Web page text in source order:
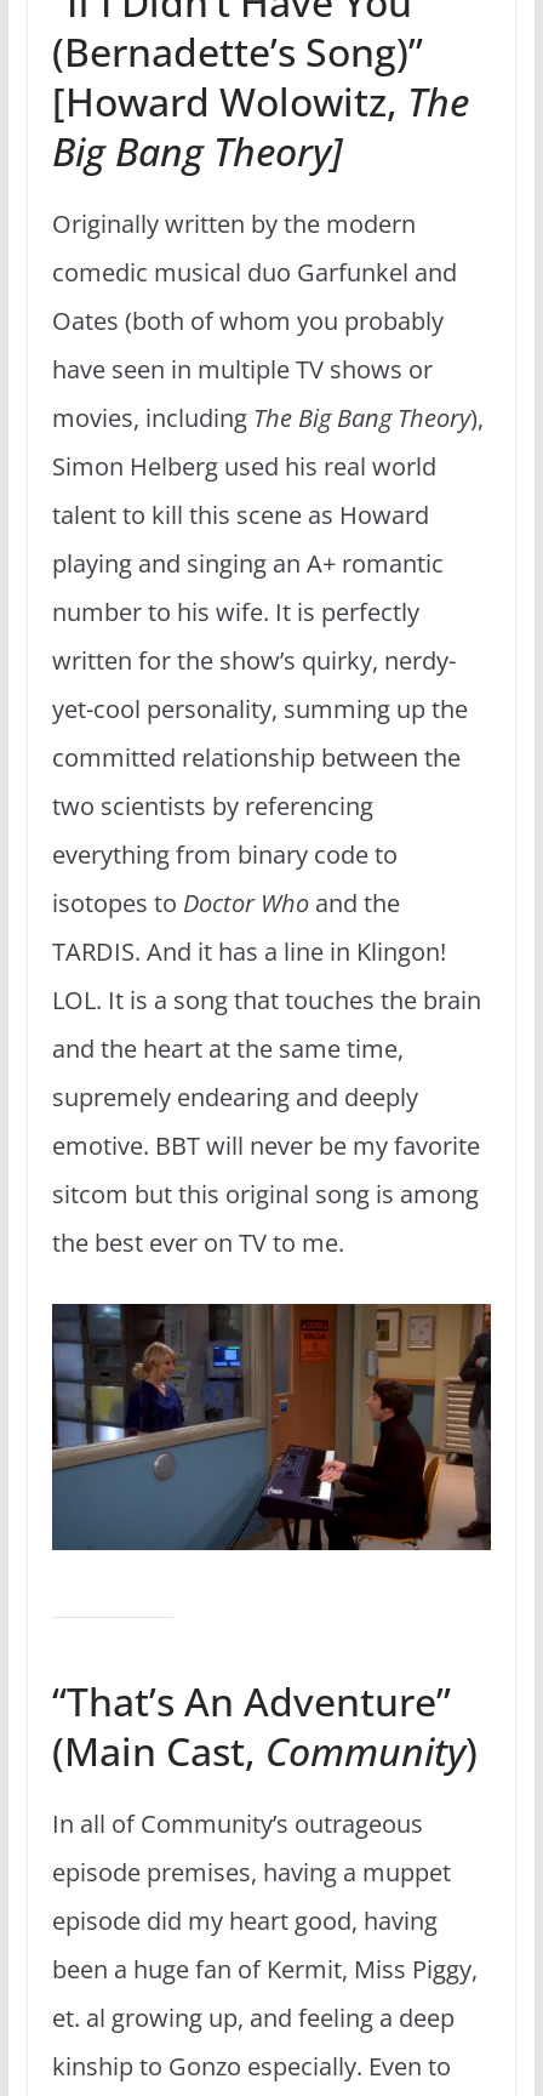
(Bernadette’s Song)”
[Howard Wolowitz, The
Big Bang Theory]
Originally written by the modern
comedic musical duo Garfunkel and
Oates (both of whom you probably
have seen in multiple TV shows or
movies, including The Big Bang Theory),
Simon Helberg used his real world
talent to kill this scene as Howard
playing and singing an A+ romantic
number to his wife. It is perfectly
written for the show’s quirky, nerdy-
yet-cool personality, summing up the
committed relationship between the
two scientists by referencing
everything from binary code to
isotopes to Doctor Whoand the
TARDIS. And it has a line in Klingon!
LOL. It is a song that touches the brain
and the heart at the same time,
supremely endearing and deeply
emotive. BBT will never be my favorite
sitcom but this original song is among
the best ever on TV to me.
“That’s An Adventure”
(Main Cast, Community)
In all of Community’s outrageous
episode premises, having a muppet
episode did my heart good, having
been a huge fan of Kermit, Miss Piggy,
et. al growing up, and feeling a deep
kinship to Gonzo especially. Even to